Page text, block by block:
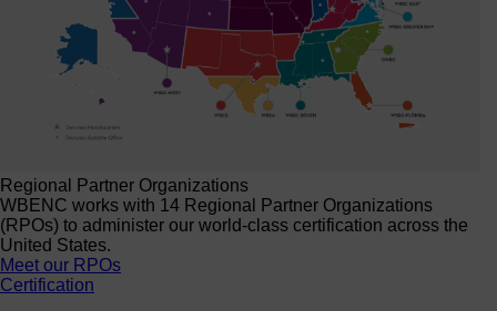
Regional Partner Organizations
WBENC works with 14 Regional Partner Organizations
(RPOs) to administer our world-class certification across the
United States.
Meet our RPOs
Certification